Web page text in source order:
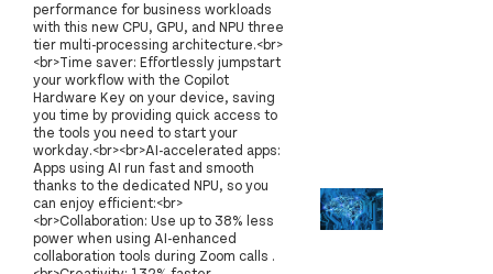
performance for business workloads
with this new CPU, GPU, and NPU three
tier multi-processing architecture.<br>
<br>Time saver: Effortlessly jumpstart
your workflow with the Copilot
Hardware Key on your device, saving
you time by providing quick access to
the tools you need to start your
workday.<br><br>AI-accelerated apps:
Apps using AI run fast and smooth
thanks to the dedicated NPU, so you
can enjoy efficient:<br>
<br>Collaboration: Use up to 38% less
power when using AI-enhanced
collaboration tools during Zoom calls .